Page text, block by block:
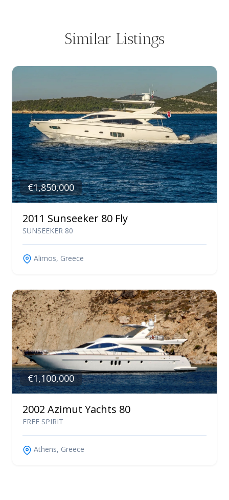
Similar Listings
€1,850,000
2011 Sunseeker 80 Fly
SUNSEEKER 80
Alimos, Greece
€1,100,000
2002 Azimut Yachts 80
FREE SPIRIT
Athens, Greece